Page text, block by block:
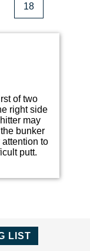
18
of two
right side
may
bunker
to
putt.
LIST